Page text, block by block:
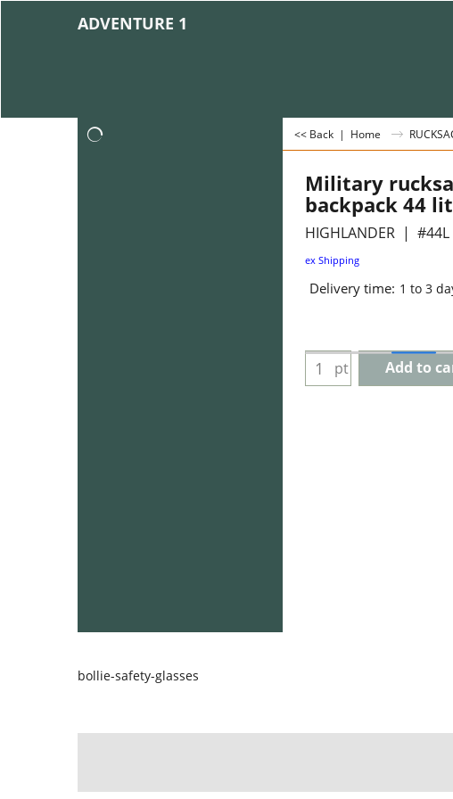
ADVENTURE 1
<< Back | Home
Military
backpack 44
HIGHLANDER #44L
ex Shipping
Delivery time: 1 to 3
pt Add to
bollie-safety-glasses